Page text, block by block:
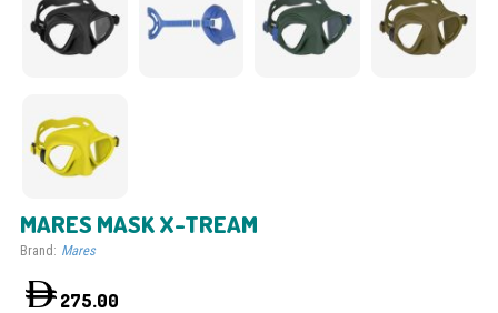
MARES MASK X-TREAM
Brand: Mares
275.00